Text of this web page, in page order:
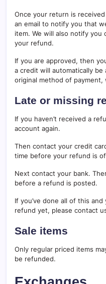
Once your return is
an email to notify you that
item. We will also notify
your refund.
If you are approved, then
a credit will automatically
original method of
Late or missing
If you haven’t received a
account again.
Then contact your credit
time before your refund is
Next contact your bank.
before a refund is posted.
If you’ve done all of this
refund yet, please contact
Sale items
Only regular priced items
be refunded.